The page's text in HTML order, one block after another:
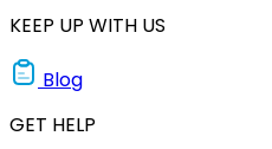
KEEP UP WITH US
Blog
GET HELP